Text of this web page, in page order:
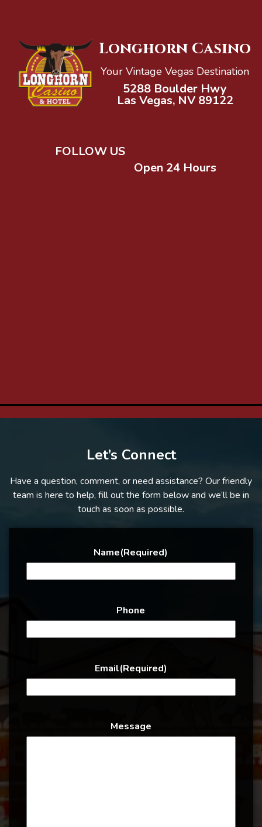
Longhorn Casino
Your Vintage Vegas Destination
5288 Boulder Hwy
Las Vegas, NV 89122
FOLLOW US
Open 24 Hours
Let’s Connect
Have a question, comment, or need assistance? Our friendly
team is here to help, fill out the form below and we’ll be in
touch as soon as possible.
Name(Required)
Phone
Email(Required)
Message